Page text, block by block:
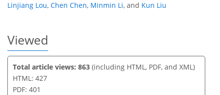
Linjiang Lou, Chen Chen, Minmin Li, and Kun Liu
Viewed
Total article views: 863 (including HTML, PDF, and XML)
HTML: 427
PDF: 401